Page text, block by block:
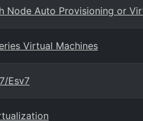
Node Auto Provisioning or
Virtual Machines
Esv7